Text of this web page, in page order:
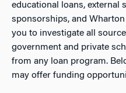
educational loans, external
sponsorships, and
you to investigate all
government and private
from any loan program.
may offer funding